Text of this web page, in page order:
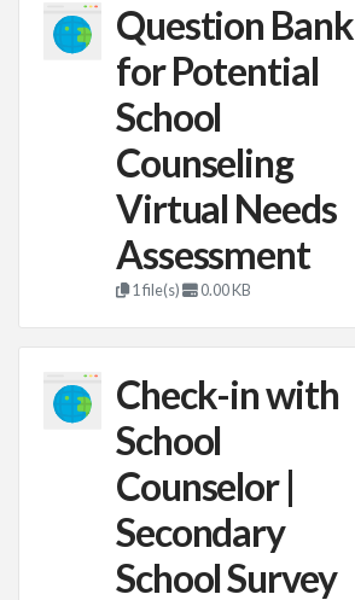
Question Bank
for Potential
School
Counseling
Virtual Needs
Assessment
1 file(s) 0.00 KB
Check-in with
School
Counselor |
Secondary
School Survey